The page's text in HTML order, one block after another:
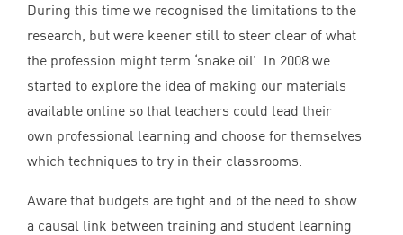
During this time we recognised the limitations to the
research, but were keener still to steer clear of what
the profession might term ‘snake oil’. In 2008 we
started to explore the idea of making our materials
available online so that teachers could lead their
own professional learning and choose for themselves
which techniques to try in their classrooms.
Aware that budgets are tight and of the need to show
a causal link between training and student learning